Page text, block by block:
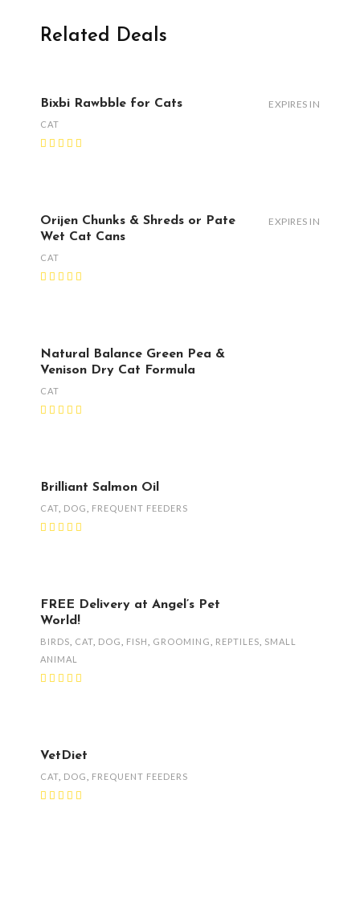
Related Deals
Bixbi Rawbble for Cats
CAT
EXPIRES IN
Orijen Chunks & Shreds or Pate
Wet Cat Cans
CAT
EXPIRES IN
Natural Balance Green Pea &
Venison Dry Cat Formula
CAT
Brilliant Salmon Oil
CAT DOG FREQUENT FEEDERS
FREE Delivery at Angel’s Pet
World!
BIRDS CAT DOG FISH GROOMING REPTILES
SMALL
ANIMAL
VetDiet
CAT DOG FREQUENT FEEDERS